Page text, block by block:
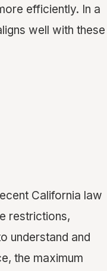
efficiently. In a
well with these
California law
restrictions,
understand and
the maximum